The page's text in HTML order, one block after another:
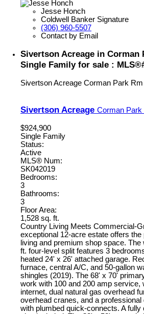
Jesse Honch
Coldwell Banker Signature
(306) 960-5507
Contact by Email
Sivertson Acreage in Corman
Single Family for sale :
Sivertson Acreage Corman Park
Sivertson Acreage Corman Park
$924,900
Single Family
Status:
Active
MLS® Num:
SK042019
Bedrooms:
3
Bathrooms:
3
Floor Area:
1,528 sq. ft.
Country Living Meets Commercial-
exceptional 12-acre estate offers
living and premium shop space.
ft. four-level split features 3
heated 24' x 26' attached garage.
furnace, central A/C, and 50-gallon
shingles (2019). The 68' x 70'
work with 100 and 200 amp service,
internet, dual natural gas overhead
overhead cranes, and a
with plumbed quick-connects. A fully